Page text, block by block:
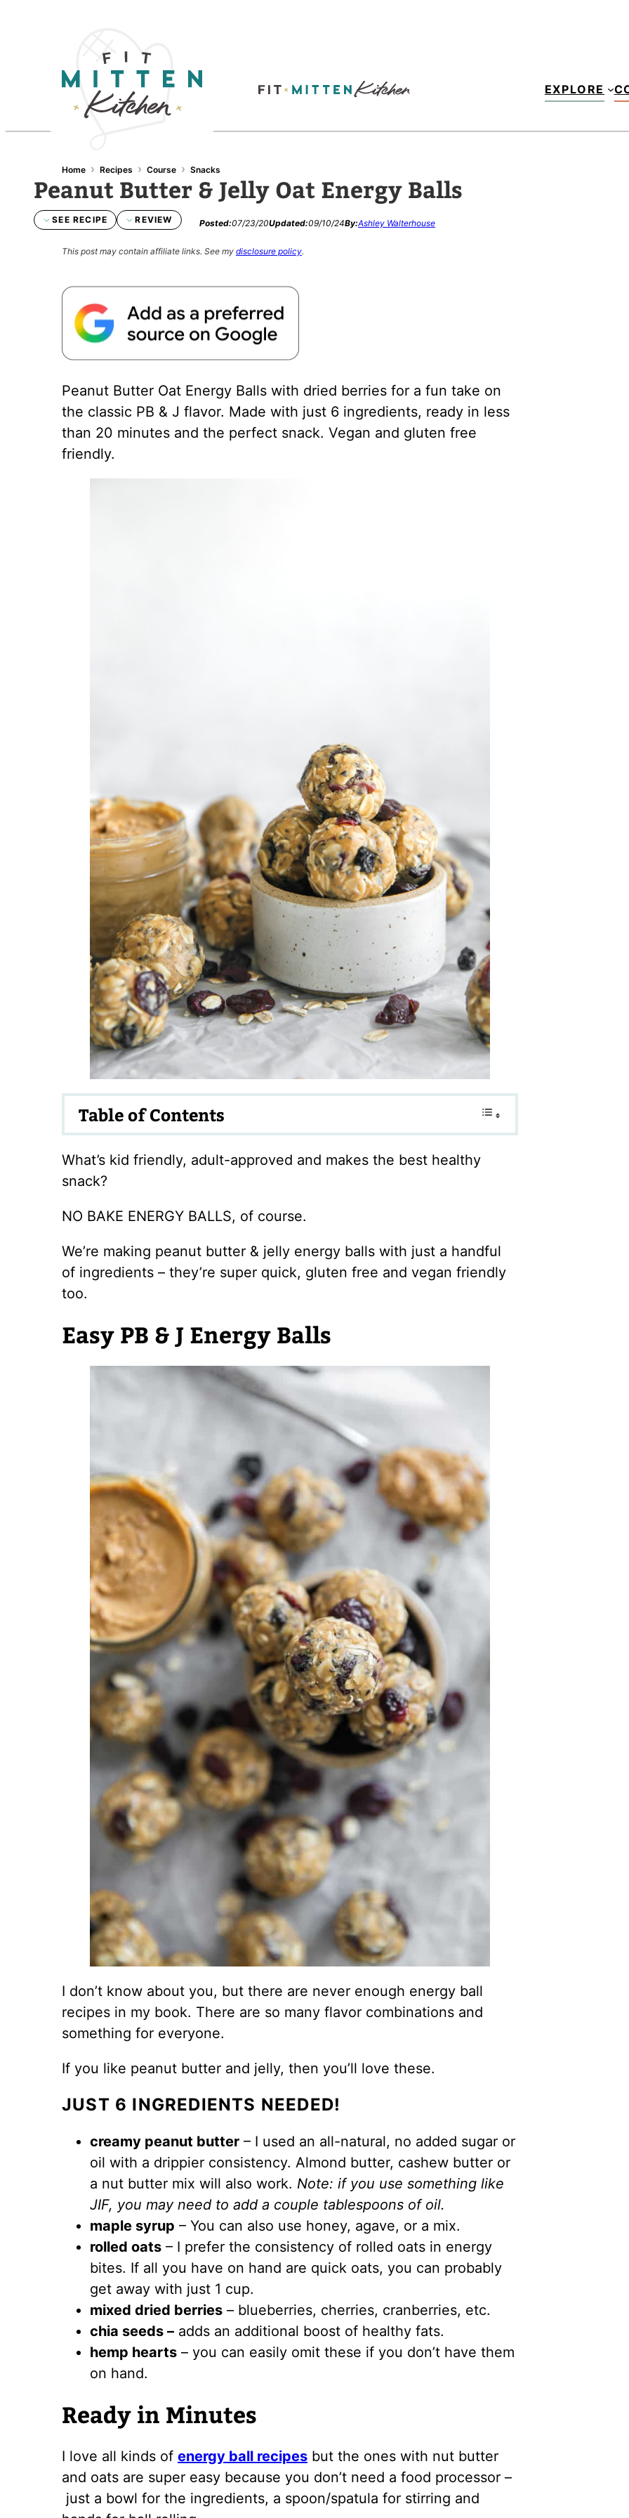
EXPLORE
Home › Recipes › Course › Snacks
Peanut Butter & Jelly Oat Energy Balls
SEE RECIPE REVIEW Posted:07/23/20Updated:09/10/24By:Ashley Walterhouse
This post may contain affiliate links. See my disclosure policy.
Peanut Butter Oat Energy Balls with dried berries for a fun take on
the classic PB & J flavor. Made with just 6 ingredients, ready in less
than 20 minutes and the perfect snack. Vegan and gluten free
friendly.
Table of Contents
What’s kid friendly, adult-approved and makes the best healthy
snack?
NO BAKE ENERGY BALLS, of course.
We’re making peanut butter & jelly energy balls with just a handful
of ingredients – they’re super quick, gluten free and vegan friendly
too.
Easy PB & J Energy Balls
I don’t know about you, but there are never enough energy ball
recipes in my book. There are so many flavor combinations and
something for everyone.
If you like peanut butter and jelly, then you’ll love these.
JUST 6 INGREDIENTS NEEDED!
creamy peanut butter – I used an all-natural, no added sugar or
oil with a drippier consistency. Almond butter, cashew butter or
a nut butter mix will also work. Note: if you use something like
JIF, you may need to add a couple tablespoons of oil.
maple syrup – You can also use honey, agave, or a mix.
rolled oats – I prefer the consistency of rolled oats in energy
bites. If all you have on hand are quick oats, you can probably
get away with just 1 cup.
mixed dried berries – blueberries, cherries, cranberries, etc.
chia seeds – adds an additional boost of healthy fats.
hemp hearts – you can easily omit these if you don’t have them
on hand.
Ready in Minutes
I love all kinds of energy ball recipes but the ones with nut butter
and oats are super easy because you don’t need a food processor –
just a bowl for the ingredients, a spoon/spatula for stirring and